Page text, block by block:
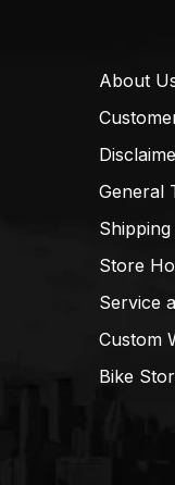
About
General
Store
Service
Custom
Bike